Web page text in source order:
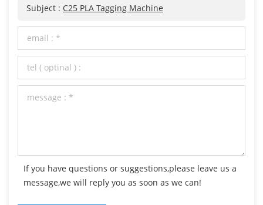
Subject : C25 PLA Tagging Machine
If you have questions or suggestions,please leave us a
message,we will reply you as soon as we can!